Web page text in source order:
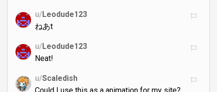
u/Leodude123
ねあt
u/Leodude123
Neat!
u/Scaledish
Could I use this as a animation for my site?